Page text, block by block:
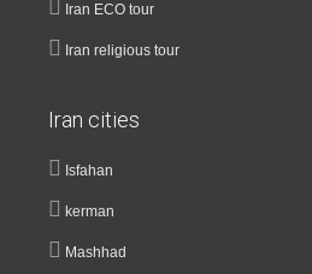
Iran ECO tour
Iran religious tour
Iran cities
Isfahan
kerman
Mashhad